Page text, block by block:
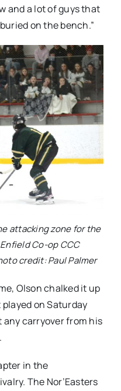
and a lot of guys that
on the bench.”
attacking zone for the
Co-op CCC
credit: Paul Palmer
Olson chalked it up
on Saturday
any carryover from his
in the
The Nor’Easters